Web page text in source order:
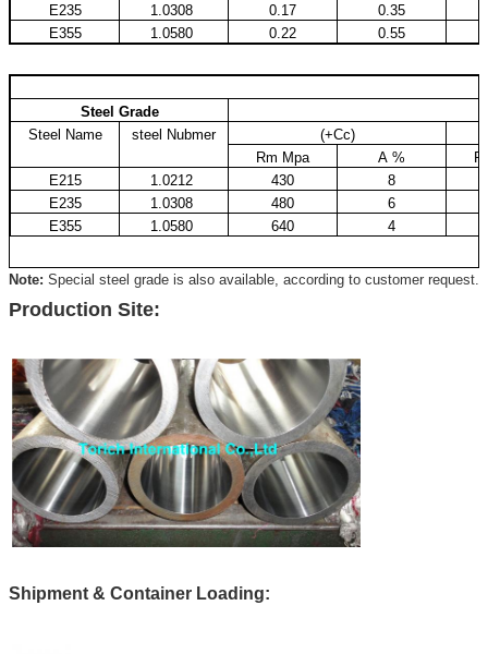
E235
1.0308 0.17 0.35
E355
1.0580 0.22 0.55
Steel Grade
Steel Name
steel Nubmer
(+Cc)
Rm Mpa
A %
E215
1.0212 430
8
E235
1.0308 480
6
E355
1.0580 640 4
Note: Special steel grade is also available, according to customer request.
Production Site:
Shipment & Container Loading: